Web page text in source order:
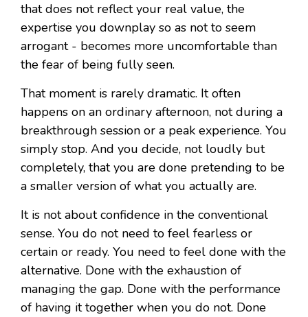
that does not reflect your real value, the
expertise you downplay so as not to seem
arrogant - becomes more uncomfortable than
the fear of being fully seen.
That moment is rarely dramatic. It often
happens on an ordinary afternoon, not during a
breakthrough session or a peak experience. You
simply stop. And you decide, not loudly but
completely, that you are done pretending to be
a smaller version of what you actually are.
It is not about confidence in the conventional
sense. You do not need to feel fearless or
certain or ready. You need to feel done with the
alternative. Done with the exhaustion of
managing the gap. Done with the performance
of having it together when you do not. Done